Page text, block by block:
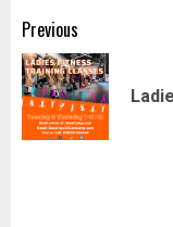
Post
navigation
Previous